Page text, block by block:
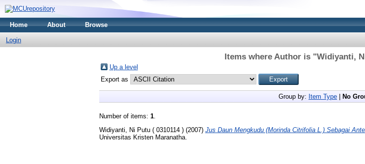
Home About Browse
Login
Items where Author is "Widiyanti,
Up a level
Export as
Group by: Item Type| No
Number of items: 1.
Widiyanti, Ni Putu ( 0310114 )(2007) Jus Daun Mengkudu (Morinda Citrifolia L.) Sebagai
Universitas Kristen Maranatha.